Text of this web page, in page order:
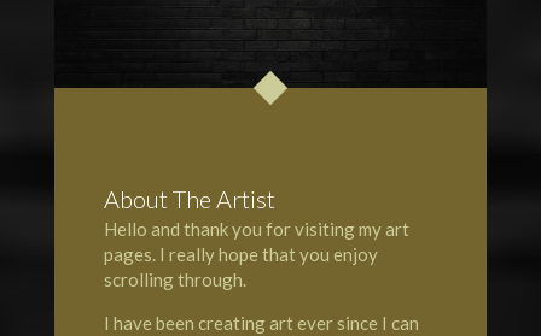
About The Artist
Hello and thank you for visiting my art
pages. I really hope that you enjoy
scrolling through.
I have been creating art ever since I can